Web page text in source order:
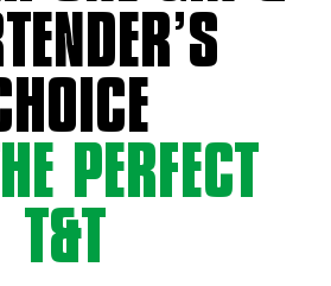
PERFECT
T&T